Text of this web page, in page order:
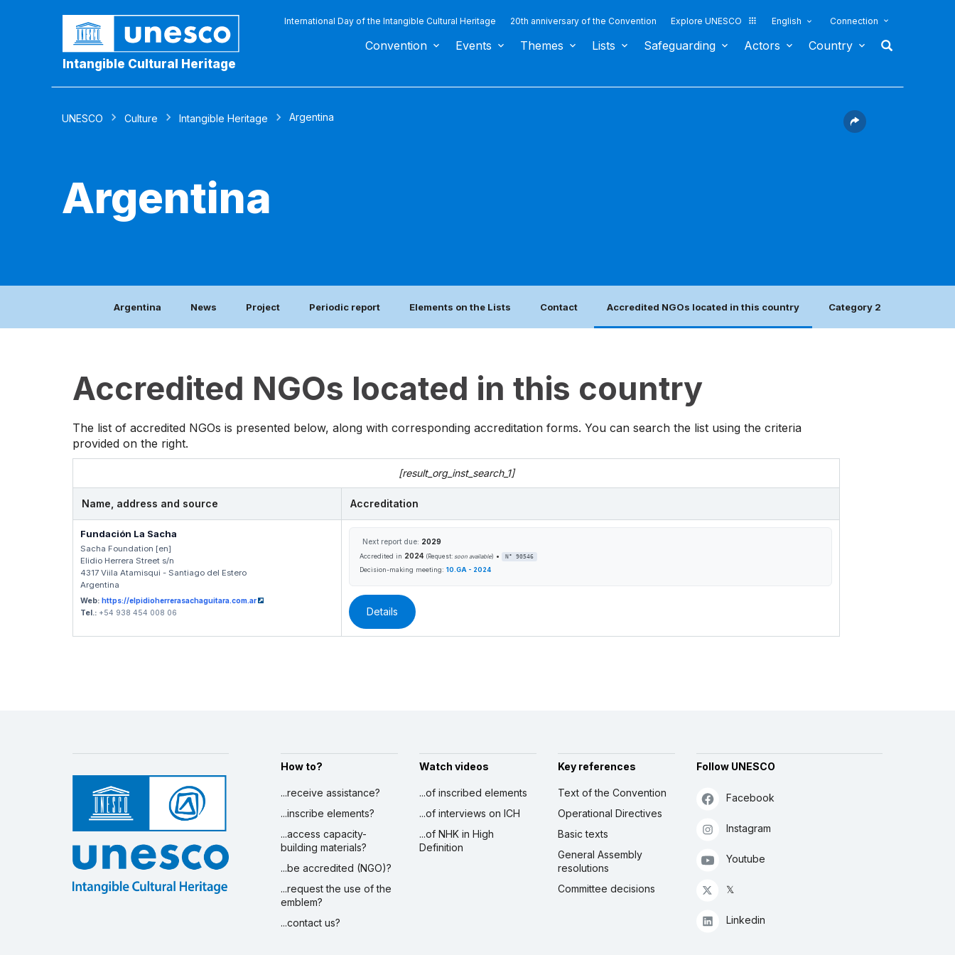
Intangible Cultural Heritage
International Day of the Intangible Cultural Heritage 20th anniversary of the Convention Explore UNESCO English Connection
Convention Events Themes Lists Safeguarding Actors Country
UNESCO Culture Intangible Heritage Argentina
Argentina
Argentina News Project Periodic report Elements on the Lists Contact Accredited NGOs located in this country Category 2 center(s)
Accredited NGOs located in this country
The list of accredited NGOs is presented below, along with corresponding accreditation forms. You can search the list using the criteria
provided on the right.
[result_org_inst_search_1]
Name, address and source Accreditation
Fundación La Sacha
Sacha Foundation [en]
Elidio Herrera Street s/n
4317 Viila Atamisqui - Santiago del Estero
Argentina
Web: https://elpidioherrerasachaguitara.com.ar
Tel.: +54 938 454 008 06
Next report due: 2029
Accredited in 2024 (Request: soon available) • N° 90546
Decision-making meeting: 10.GA - 2024
Details
How to?
...receive assistance?
...inscribe elements?
...access capacity-
building materials?
...be accredited (NGO)?
...request the use of the
emblem?
...contact us?
Watch videos
...of inscribed elements
...of interviews on ICH
...of NHK in High
Definition
Key references
Text of the Convention
Operational Directives
Basic texts
General Assembly
resolutions
Committee decisions
Follow UNESCO
Facebook
Instagram
Youtube
𝕏
Linkedin